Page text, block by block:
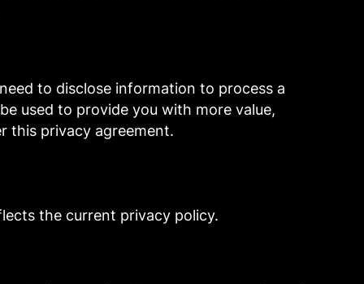
to disclose information to process a
used to provide you with more value,
this privacy agreement.
the current privacy policy.